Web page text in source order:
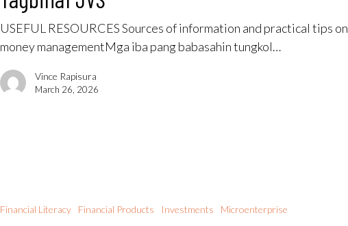
USEFUL RESOURCES Sources of information and practical tips on
money managementMga iba pang babasahin tungkol…
Vince Rapisura
March 26, 2026
Financial Literacy Financial Products Investments
Microenterprise